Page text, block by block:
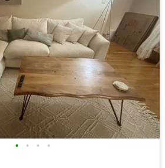
• • • •